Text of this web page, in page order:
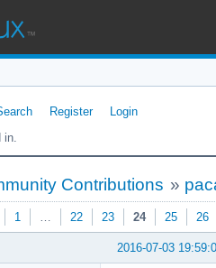
Register
Login
in.
Contributions »
1 … 22 23 24 25 26
2016-07-03